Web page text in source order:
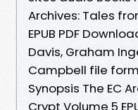
Archives: Tales
EPUB PDF
Davis, Graham
Campbell file
Synopsis The EC
Crypt Volume 5